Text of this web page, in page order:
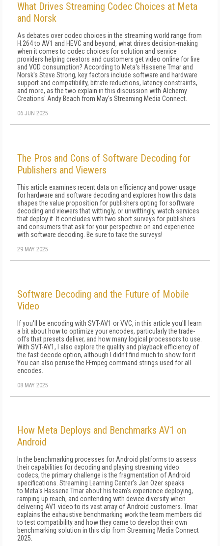
What Drives Streaming Codec Choices at Meta
and Norsk
As debates over codec choices in the streaming world range from
H.264 to AV1 and HEVC and beyond, what drives decision-making
when it comes to codec choices for solution and service
providers helping creators and customers get video online for live
and VOD consumption? According to Meta's Hassene Tmar and
Norsk's Steve Strong, key factors include software and hardware
support and compatibility, bitrate reductions, latency constraints,
and more, as the two explain in this discussion with Alchemy
Creations' Andy Beach from May's Streaming Media Connect.
06 JUN 2025
The Pros and Cons of Software Decoding for
Publishers and Viewers
This article examines recent data on efficiency and power usage
for hardware and software decoding and explores how this data
shapes the value proposition for publishers opting for software
decoding and viewers that wittingly, or unwittingly, watch services
that deploy it. It concludes with two short surveys for publishers
and consumers that ask for your perspective on and experience
with software decoding. Be sure to take the surveys!
29 MAY 2025
Software Decoding and the Future of Mobile
Video
If you'll be encoding with SVT-AV1 or VVC, in this article you'll learn
a bit about how to optimize your encodes, particularly the trade-
offs that pre­sets deliver, and how many logical processors to use.
With SVT-AV1, I also explore the qual­ity and playback efficiency of
the fast decode option, although I didn't find much to show for it.
You can also peruse the FFmpeg command strings used for all
encodes.
08 MAY 2025
How Meta Deploys and Benchmarks AV1 on
Android
In the benchmarking processes for Android platforms to assess
their capabilities for decoding and playing streaming video
codecs, the primary challenge is the fragmentation of Android
specifications. Streaming Learning Center's Jan Ozer speaks
to Meta's Hassene Tmar about his team's experience deploying,
ramping up reach, and contending with device diversity when
delivering AV1 video to its vast array of Android customers. Tmar
explains the exhaustive benchmarking work the team members did
to test compatibility and how they came to develop their own
benchmarking solution in this clip from Streaming Media Connect
2025.